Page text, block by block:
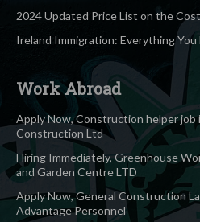
2024 Updated Price List on the
Ireland Immigration: Everything
Work Abroad
Apply Now, Construction helper job
Construction Ltd
Hiring Immediately, Greenhouse
and Garden Centre LTD
Apply Now, General Construction
Advantage Personnel